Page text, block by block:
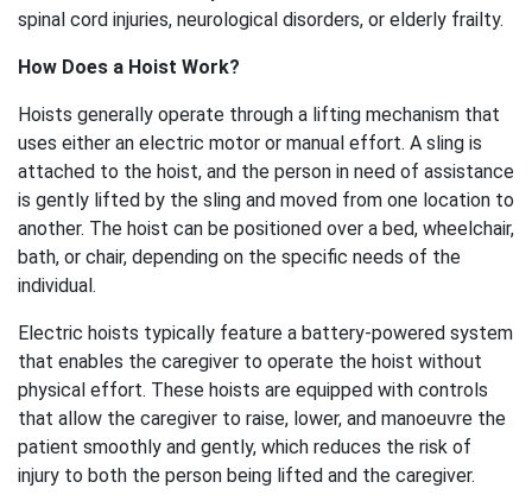
spinal cord injuries, neurological disorders, or elderly frailty.
How Does a Hoist Work?
Hoists generally operate through a lifting mechanism that
uses either an electric motor or manual effort. A sling is
attached to the hoist, and the person in need of assistance
is gently lifted by the sling and moved from one location to
another. The hoist can be positioned over a bed, wheelchair,
bath, or chair, depending on the specific needs of the
individual.
Electric hoists typically feature a battery-powered system
that enables the caregiver to operate the hoist without
physical effort. These hoists are equipped with controls
that allow the caregiver to raise, lower, and manoeuvre the
patient smoothly and gently, which reduces the risk of
injury to both the person being lifted and the caregiver.